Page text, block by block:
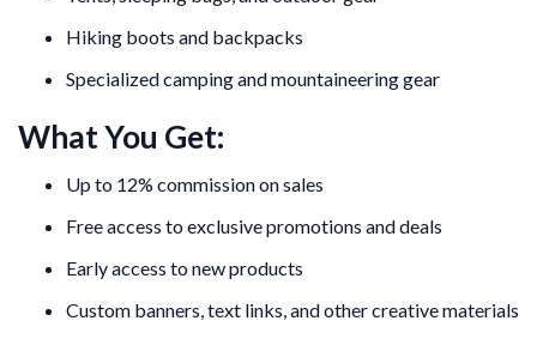
Hiking boots and backpacks
Specialized camping and mountaineering gear
What You Get:
Up to 12% commission on sales
Free access to exclusive promotions and deals
Early access to new products
Custom banners, text links, and other creative materials